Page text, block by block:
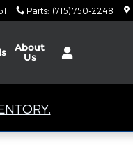
Parts: (715) 750-2248
About
Us